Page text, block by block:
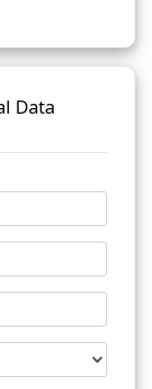
Data